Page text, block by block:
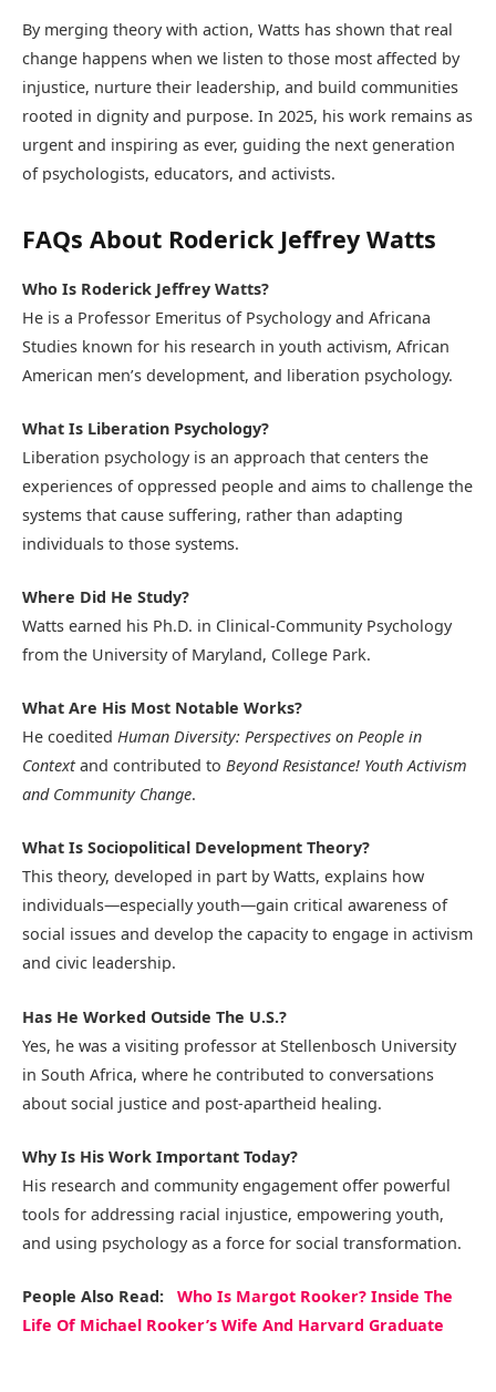
By merging theory with action, Watts has shown that real
change happens when we listen to those most affected by
injustice, nurture their leadership, and build communities
rooted in dignity and purpose. In 2025, his work remains as
urgent and inspiring as ever, guiding the next generation
of psychologists, educators, and activists.
FAQs About Roderick Jeffrey Watts
Who Is Roderick Jeffrey Watts?
He is a Professor Emeritus of Psychology and Africana
Studies known for his research in youth activism, African
American men’s development, and liberation psychology.
What Is Liberation Psychology?
Liberation psychology is an approach that centers the
experiences of oppressed people and aims to challenge the
systems that cause suffering, rather than adapting
individuals to those systems.
Where Did He Study?
Watts earned his Ph.D. in Clinical-Community Psychology
from the University of Maryland, College Park.
What Are His Most Notable Works?
He coedited Human Diversity: Perspectives on People in
Contextand contributed to Beyond Resistance! Youth Activism
and Community Change.
What Is Sociopolitical Development Theory?
This theory, developed in part by Watts, explains how
individuals—especially youth—gain critical awareness of
social issues and develop the capacity to engage in activism
and civic leadership.
Has He Worked Outside The U.S.?
Yes, he was a visiting professor at Stellenbosch University
in South Africa, where he contributed to conversations
about social justice and post-apartheid healing.
Why Is His Work Important Today?
His research and community engagement offer powerful
tools for addressing racial injustice, empowering youth,
and using psychology as a force for social transformation.
People Also Read: Who Is Margot Rooker? Inside The
Life Of Michael Rooker’s Wife And Harvard Graduate